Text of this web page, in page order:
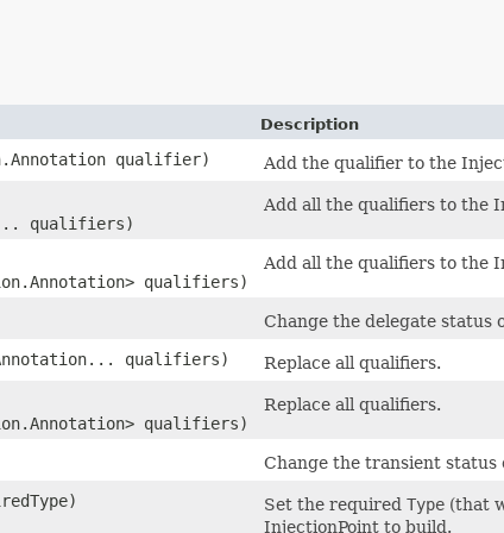
Description
qualifier)
Add the qualifier to the
qualifiers)
Add all the qualifiers to the
qualifiers)
Add all the qualifiers to the
Change the delegate status
qualifiers)
Replace all qualifiers.
qualifiers)
Replace all qualifiers.
Change the transient
Set the required Type (that
InjectionPoint to build.